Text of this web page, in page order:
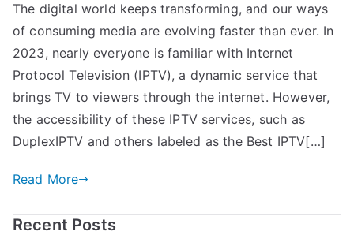
The digital world keeps transforming, and our ways
of consuming media are evolving faster than ever. In
2023, nearly everyone is familiar with Internet
Protocol Television (IPTV), a dynamic service that
brings TV to viewers through the internet. However,
the accessibility of these IPTV services, such as
DuplexIPTV and others labeled as the Best IPTV[…]
Read More
Recent Posts